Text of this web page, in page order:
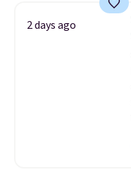
2 days ago